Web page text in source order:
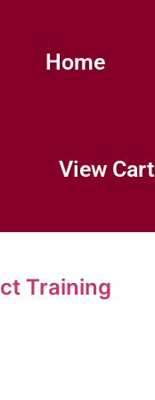
Home
View Cart
Training